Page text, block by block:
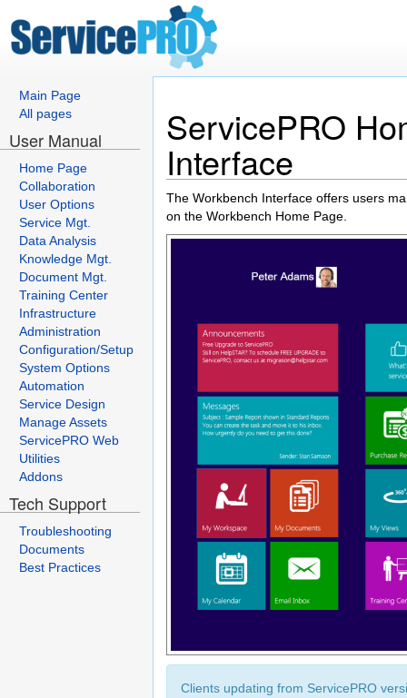
Main Page
All pages
User Manual
Home Page
Collaboration
User Options
Service Mgt.
Data Analysis
Knowledge Mgt.
Document Mgt.
Training Center
Infrastructure
Administration
Configuration/Setup
System Options
Automation
Service Design
Manage Assets
ServicePRO Web
Utilities
Addons
Tech Support
Troubleshooting
Documents
Best Practices
ServicePRO
Interface
The Workbench Interface offers users
on the Workbench Home Page.
Clients updating from ServicePRO